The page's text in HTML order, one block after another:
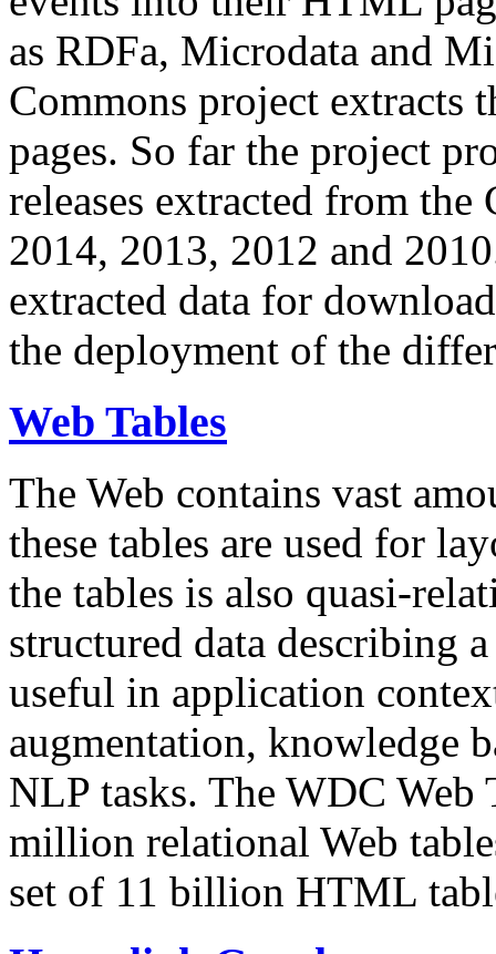
as RDFa, Microdata and
Commons project extracts
pages. So far the project
releases extracted from
2014, 2013, 2012 and
extracted data for
the deployment of the
Web Tables
The Web contains vast
these tables are used for
the tables is also quasi-
structured data describing
useful in application
augmentation, knowledge
NLP tasks. The WDC Web
million relational Web
set of 11 billion HTML